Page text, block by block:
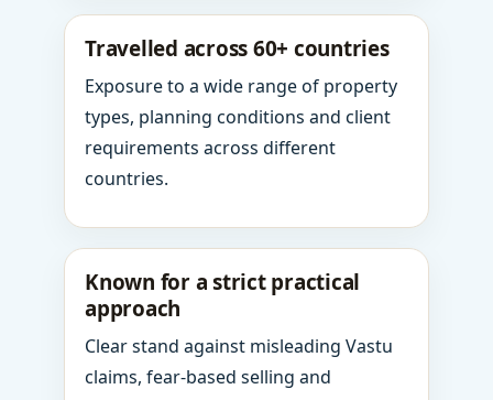
Travelled across 60+ countries
Exposure to a wide range of property
types, planning conditions and client
requirements across different
countries.
Known for a strict practical
approach
Clear stand against misleading Vastu
claims, fear-based selling and